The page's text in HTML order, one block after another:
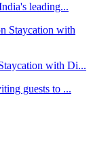
leading...
with Di...
guests to ...